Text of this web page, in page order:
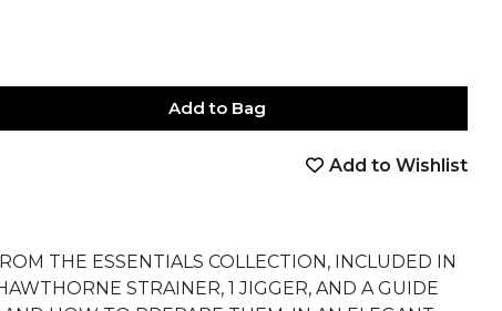
Add to Bag
Add to Wishlist
Whatsapp
on Telegram
THE ESSENTIALS COLLECTION, INCLUDED IN
STRAINER, 1 JIGGER, AND A GUIDE